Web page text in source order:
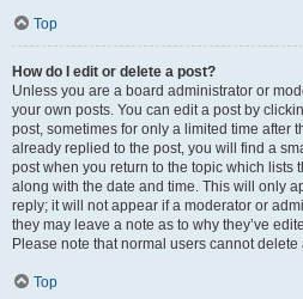
Top
How do I edit or delete a post?
Unless you are a board administrator or
your own posts. You can edit a post by
post, sometimes for only a limited time after
already replied to the post, you will find a
post when you return to the topic which lists
along with the date and time. This will only
reply; it will not appear if a moderator or
they may leave a note as to why they’ve
Please note that normal users cannot
Top